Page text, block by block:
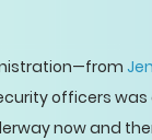
officers
now and